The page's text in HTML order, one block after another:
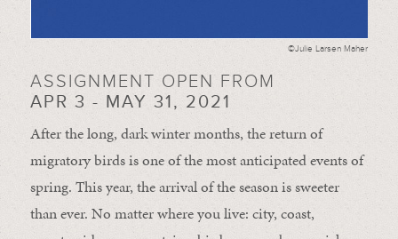
©Julie Larsen Maher
ASSIGNMENT OPEN FROM
APR 3 - MAY 31, 2021
After the long, dark winter months, the return of
migratory birds is one of the most anticipated events of
spring. This year, the arrival of the season is sweeter
than ever. No matter where you live: city, coast,